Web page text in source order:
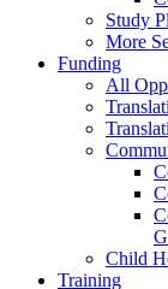
Study
More
Funding
All
Child
Training